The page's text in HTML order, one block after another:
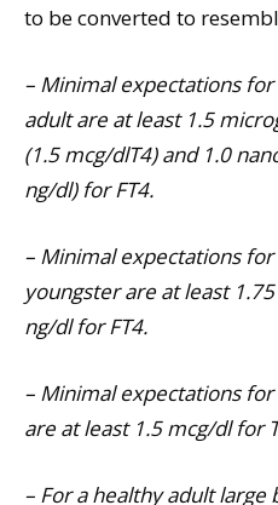
to be converted to
– Minimal expectations
adult are at least 1.5
(1.5 mcg/dlT4) and 1.0
ng/dl) for FT4.
– Minimal expectations
youngster are at least
ng/dl for FT4.
– Minimal expectations
are at least 1.5 mcg/dl for
– For a healthy adult